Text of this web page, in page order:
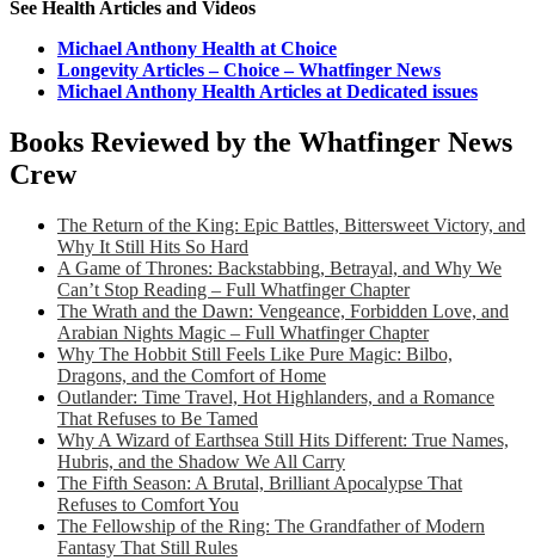
See Health Articles and Videos
Michael Anthony Health at Choice
Longevity Articles – Choice – Whatfinger News
Michael Anthony Health Articles at Dedicated issues
Books Reviewed by the Whatfinger News
Crew
The Return of the King: Epic Battles, Bittersweet Victory, and
Why It Still Hits So Hard
A Game of Thrones: Backstabbing, Betrayal, and Why We
Can’t Stop Reading – Full Whatfinger Chapter
The Wrath and the Dawn: Vengeance, Forbidden Love, and
Arabian Nights Magic – Full Whatfinger Chapter
Why The Hobbit Still Feels Like Pure Magic: Bilbo,
Dragons, and the Comfort of Home
Outlander: Time Travel, Hot Highlanders, and a Romance
That Refuses to Be Tamed
Why A Wizard of Earthsea Still Hits Different: True Names,
Hubris, and the Shadow We All Carry
The Fifth Season: A Brutal, Brilliant Apocalypse That
Refuses to Comfort You
The Fellowship of the Ring: The Grandfather of Modern
Fantasy That Still Rules